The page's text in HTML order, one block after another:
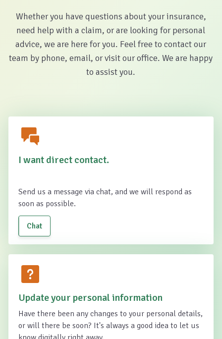
Whether you have questions about your insurance,
need help with a claim, or are looking for personal
advice, we are here for you. Feel free to contact our
team by phone, email, or visit our office. We are happy
to assist you.
I want direct contact.
Send us a message via chat, and we will respond as
soon as possible.
Chat
Update your personal information
Have there been any changes to your personal details,
or will there be soon? It's always a good idea to let us